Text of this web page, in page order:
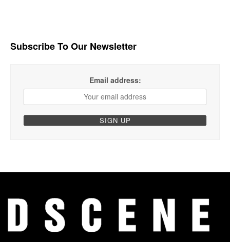
Subscribe To Our Newsletter
Email address: